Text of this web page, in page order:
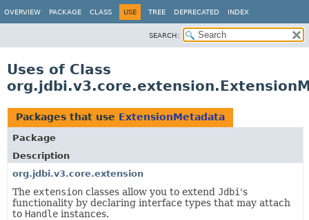
OVERVIEW PACKAGE CLASS USE TREE DEPRECATED INDEX
SEARCH:
Uses of Class
Packages that use ExtensionMetadata
Package
Description
org.jdbi.v3.core.extension
The extension classes allow you to extend Jdbi 's
functionality by declaring interface types that may attach
to Handle instances.